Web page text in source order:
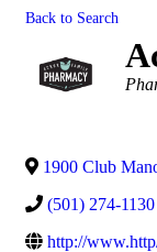
Back to Search
1900 Club
(501) 274-1130
http://